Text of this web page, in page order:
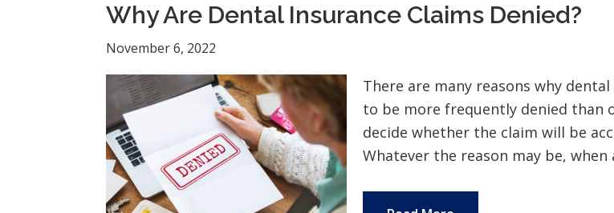
Why Are Dental Insurance Claims Denied?
November 6, 2022
There are many reasons why
to be more frequently denied than
decide whether the claim will be
Whatever the reason may be,